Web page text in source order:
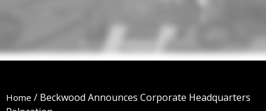
Home / Beckwood Announces Corporate Headquarters